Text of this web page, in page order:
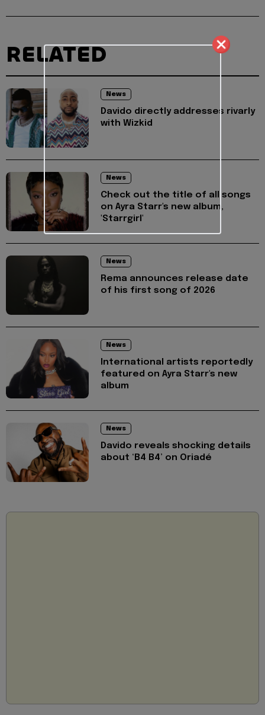
RELATED
News
Davido directly addresses rivarly
with Wizkid
News
Check out the title of all songs
on Ayra Starr's new album,
'Starrgirl'
News
Rema announces release date
of his first song of 2026
News
International artists reportedly
featured on Ayra Starr's new
album
News
Davido reveals shocking details
about ‘B4 B4’ on Oriadé